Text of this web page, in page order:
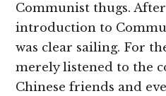
Communist thugs.
introduction to
was clear sailing. For
merely listened to the
Chinese friends and